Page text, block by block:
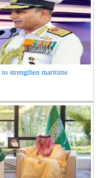
strengthen maritime